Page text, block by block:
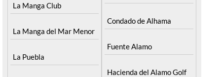
La Manga Club
La Manga del Mar Menor
La Puebla
Condado de Alhama
Fuente Alamo
Hacienda del Alamo Golf